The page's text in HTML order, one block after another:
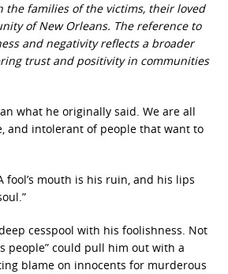
the families of the victims, their loved
of New Orleans. The reference to
and negativity reflects a broader
trust and positivity in communities
what he originally said. We are all
and intolerant of people that want to
fool’s mouth is his ruin, and his lips
cesspool with his foolishness. Not
people” could pull him out with a
blame on innocents for murderous